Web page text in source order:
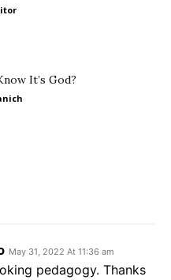
It’s God?
May 31, 2022 At 11:36 am
pedagogy. Thanks